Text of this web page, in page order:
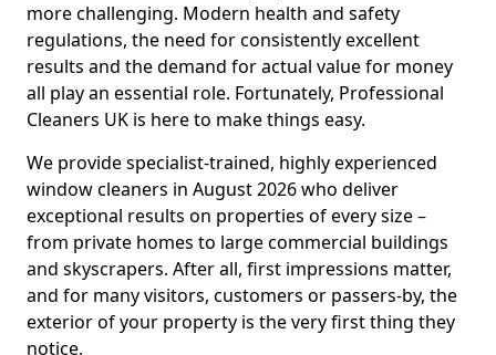
more challenging. Modern health and safety
regulations, the need for consistently excellent
results and the demand for actual value for money
all play an essential role. Fortunately, Professional
Cleaners UK is here to make things easy.
We provide specialist-trained, highly experienced
window cleaners in August 2026 who deliver
exceptional results on properties of every size –
from private homes to large commercial buildings
and skyscrapers. After all, first impressions matter,
and for many visitors, customers or passers-by, the
exterior of your property is the very first thing they
notice.